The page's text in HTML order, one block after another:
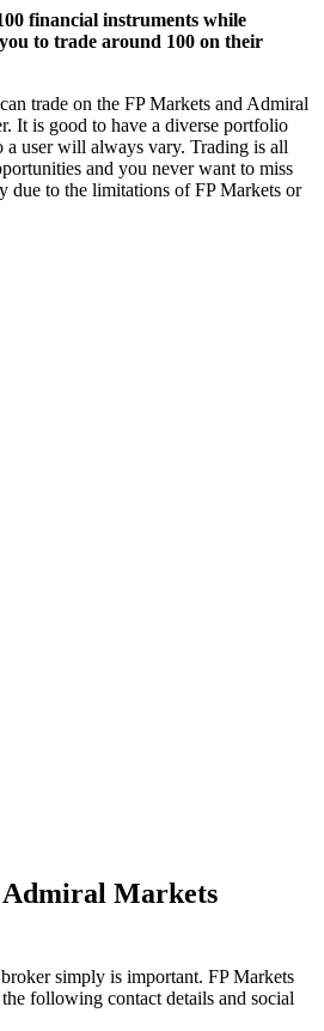
financial instruments while
to trade around 100 on their
trade on the FP Markets and Admiral
It is good to have a diverse portfolio
a user will always vary. Trading is all
and you never want to miss
due to the limitations of FP Markets or
Markets
simply is important. FP Markets
following contact details and social